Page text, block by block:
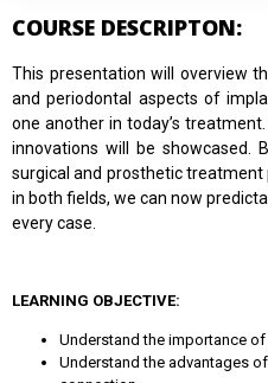
COURSE DESCRIPTON:
This presentation will overview
and periodontal aspects of
one another in today’s
innovations will be showcased.
surgical and prosthetic
in both fields, we can now
every case.
LEARNING OBJECTIVE:
Understand the importance
Understand the advantages